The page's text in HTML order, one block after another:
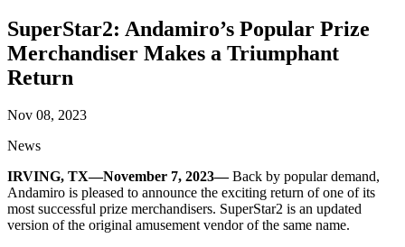
SuperStar2: Andamiro’s Popular Prize
Merchandiser Makes a Triumphant
Return
Nov 08, 2023
News
IRVING, TX—November 7, 2023—Back by popular demand,
Andamiro is pleased to announce the exciting return of one of its
most successful prize merchandisers. SuperStar2 is an updated
version of the original amusement vendor of the same name.